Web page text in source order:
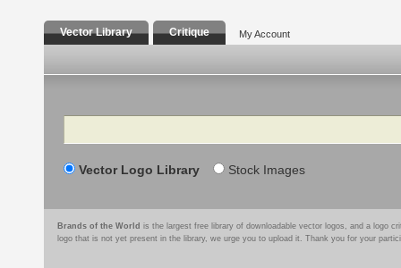
Vector Library Critique My Account
Search
Vector Logo Library Stock Images
Brands of the World is the largest free library of downloadable vector logos, and a logo
logo that is not yet present in the library, we urge you to upload it. Thank you for your